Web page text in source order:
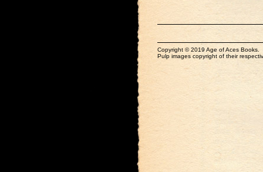
Copyright © 2019 Age of Aces Books.
Pulp images copyright of their